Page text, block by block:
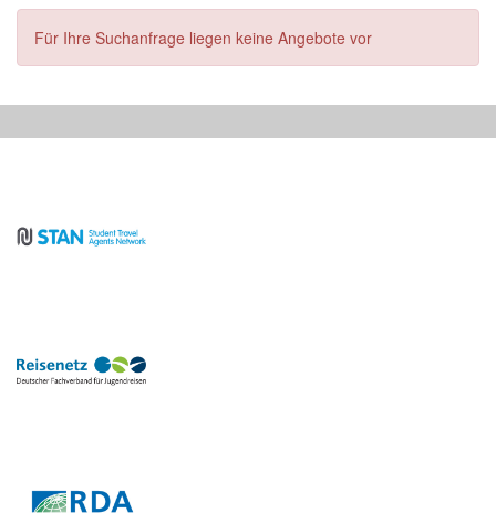
Für Ihre Suchanfrage liegen keine Angebote vor